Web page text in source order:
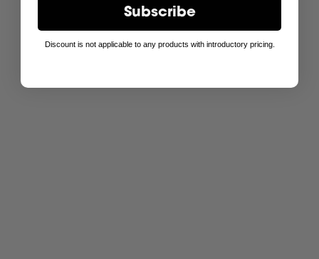
Subscribe
Discount is not applicable to any products with introductory pricing.